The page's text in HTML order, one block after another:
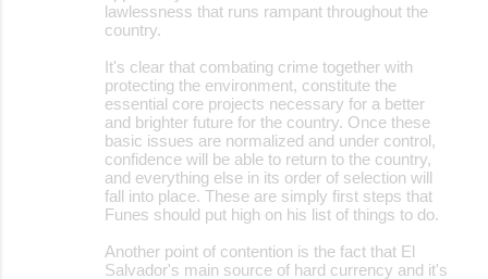
lawlessness that runs rampant throughout the
country.
It's clear that combating crime together with
protecting the environment, constitute the
essential core projects necessary for a better
and brighter future for the country. Once these
basic issues are normalized and under control,
confidence will be able to return to the country,
and everything else in its order of selection will
fall into place. These are simply first steps that
Funes should put high on his list of things to do.
Another point of contention is the fact that El
Salvador's main source of hard currency and it's